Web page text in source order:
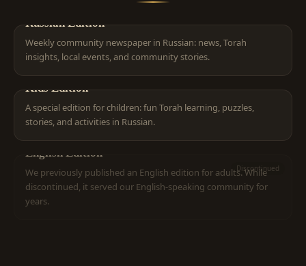
Russian Edition
Weekly community newspaper in Russian: news, Torah
insights, local events, and community stories.
Kids Edition
A special edition for children: fun Torah learning, puzzles,
stories, and activities in Russian.
Discontinued
English Edition
We previously published an English edition for adults. While
discontinued, it served our English-speaking community for
years.